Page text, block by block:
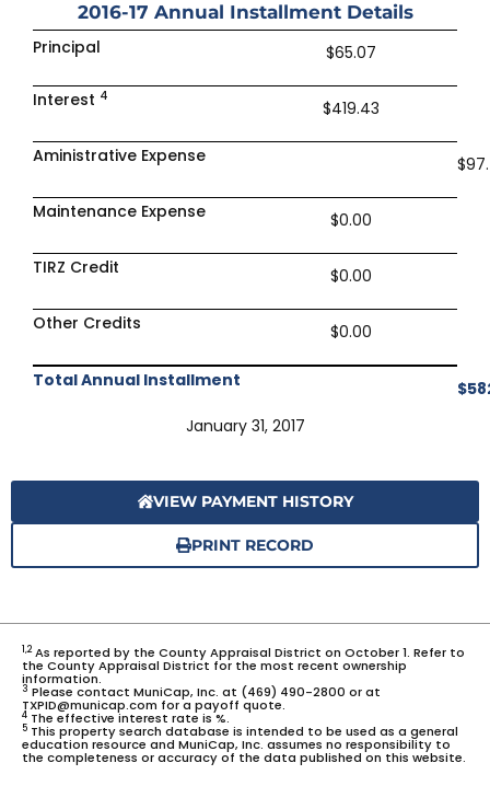
2016-17 Annual Installment Details
Principal
$65.07
Interest 4
$419.43
Aministrative Expense
Maintenance Expense $0.00
TIRZ Credit $0.00
Other Credits $0.00
Total Annual Installment
January 31, 2017
VIEW PAYMENT HISTORY
PRINT RECORD
1,2As reported by the County Appraisal District on October 1. Refer to
the County Appraisal District for the most recent ownership
information.
3 Please contact MuniCap, Inc. at (469) 490-2800 or at
TXPID@municap.com for a payoff quote.
4 The effective interest rate is %.
5 This property search database is intended to be used as a general
education resource and MuniCap, Inc. assumes no responsibility to
the completeness or accuracy of the data published on this website.